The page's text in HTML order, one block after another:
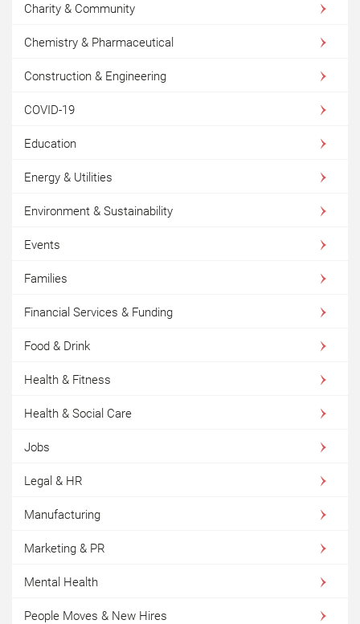
Charity & Community
Chemistry & Pharmaceutical
Construction & Engineering
COVID-19
Education
Energy & Utilities
Environment & Sustainability
Events
Families
Financial Services & Funding
Food & Drink
Health & Fitness
Health & Social Care
Jobs
Legal & HR
Manufacturing
Marketing & PR
Mental Health
People Moves & New Hires